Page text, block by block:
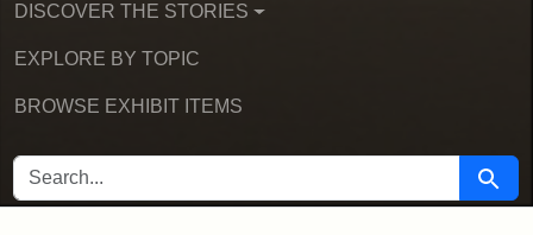
DISCOVER THE STORIES
EXPLORE BY TOPIC
BROWSE EXHIBIT ITEMS
SEARCH FOR Search